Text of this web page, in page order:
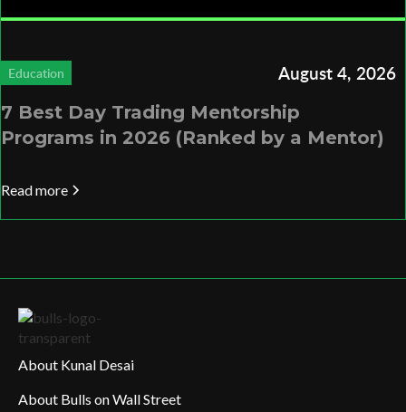
Education August 4, 2026
7 Best Day Trading Mentorship
Programs in 2026 (Ranked by a Mentor)
Read more
About Kunal Desai
About Bulls on Wall Street